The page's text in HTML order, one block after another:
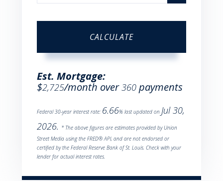
CALCULATE
Est. Mortgage:
$2,725/month over360 payments
Federal 30-year interest rate: 6.66% last updated on Jul 30,
2026. * The above figures are estimates provided by Union
Street Media using the FRED® API, and are not endorsed or
certified by the Federal Reserve Bank of St. Louis. Check with your
lender for actual interest rates.